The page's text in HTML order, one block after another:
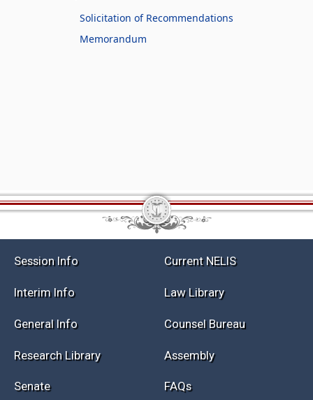
Solicitation of Recommendations
Memorandum
Session Info Current NELIS
Interim Info Law Library
General Info Counsel Bureau
Research Library Assembly
Senate FAQs